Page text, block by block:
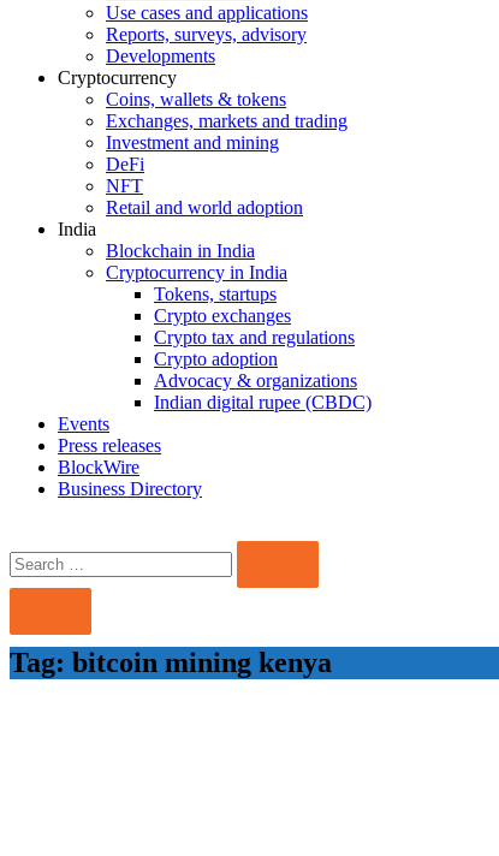
Use cases and applications
Reports, surveys, advisory
Developments
Cryptocurrency
Coins, wallets & tokens
Exchanges, markets and trading
Investment and mining
DeFi
NFT
Retail and world adoption
India
Blockchain in India
Cryptocurrency in India
Tokens, startups
Crypto exchanges
Crypto tax and regulations
Crypto adoption
Advocacy & organizations
Indian digital rupee (CBDC)
Events
Press releases
BlockWire
Business Directory
Search
for:
Tag: bitcoin mining kenya